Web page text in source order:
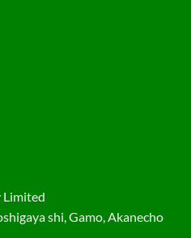
Limited
shi, Gamo, Akanecho